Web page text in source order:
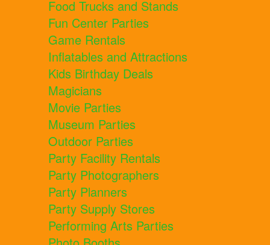
Food Trucks and Stands
Fun Center Parties
Game Rentals
Inflatables and Attractions
Kids Birthday Deals
Magicians
Movie Parties
Museum Parties
Outdoor Parties
Party Facility Rentals
Party Photographers
Party Planners
Party Supply Stores
Performing Arts Parties